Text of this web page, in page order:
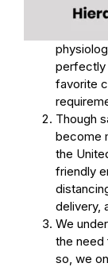
perfectly
favorite
Though
become
the
friendly
delivery,
We
the need
so, we